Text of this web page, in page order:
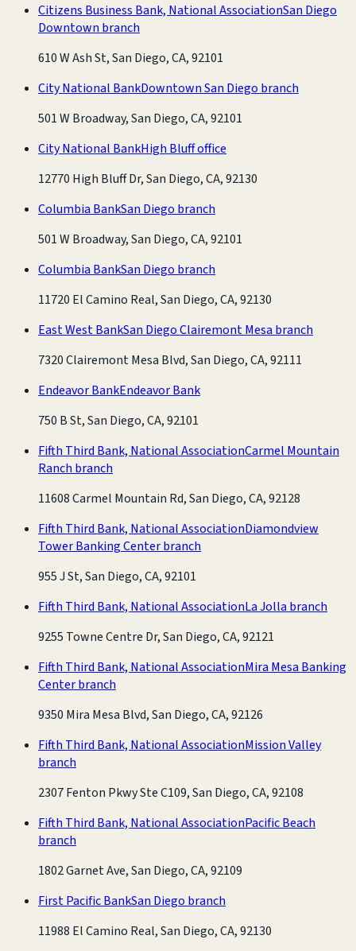
Citizens Business Bank, National AssociationSan Diego
Downtown branch
610 W Ash St, San Diego, CA, 92101
City National BankDowntown San Diego branch
501 W Broadway, San Diego, CA, 92101
City National BankHigh Bluff office
12770 High Bluff Dr, San Diego, CA, 92130
Columbia BankSan Diego branch
501 W Broadway, San Diego, CA, 92101
Columbia BankSan Diego branch
11720 El Camino Real, San Diego, CA, 92130
East West BankSan Diego Clairemont Mesa branch
7320 Clairemont Mesa Blvd, San Diego, CA, 92111
Endeavor BankEndeavor Bank
750 B St, San Diego, CA, 92101
Fifth Third Bank, National AssociationCarmel Mountain
Ranch branch
11608 Carmel Mountain Rd, San Diego, CA, 92128
Fifth Third Bank, National AssociationDiamondview
Tower Banking Center branch
955 J St, San Diego, CA, 92101
Fifth Third Bank, National AssociationLa Jolla branch
9255 Towne Centre Dr, San Diego, CA, 92121
Fifth Third Bank, National AssociationMira Mesa Banking
Center branch
9350 Mira Mesa Blvd, San Diego, CA, 92126
Fifth Third Bank, National AssociationMission Valley
branch
2307 Fenton Pkwy Ste C109, San Diego, CA, 92108
Fifth Third Bank, National AssociationPacific Beach
branch
1802 Garnet Ave, San Diego, CA, 92109
First Pacific BankSan Diego branch
11988 El Camino Real, San Diego, CA, 92130